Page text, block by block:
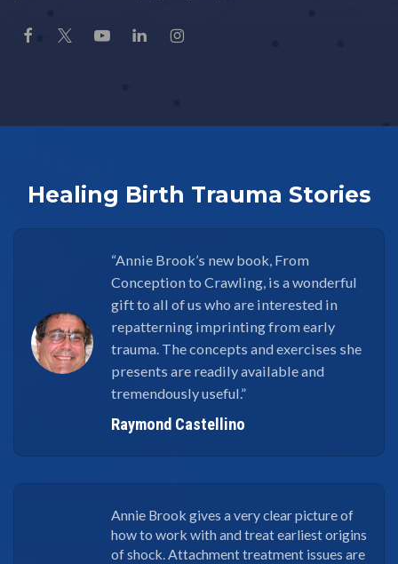
Healing Birth Trauma Stories
“Annie Brook’s new book, From
Conception to Crawling, is a wonderful
gift to all of us who are interested in
repatterning imprinting from early
trauma. The concepts and exercises she
presents are readily available and
tremendously useful.”
Raymond Castellino
Annie Brook gives a very clear picture of
how to work with and treat earliest origins
of shock. Attachment treatment issues are